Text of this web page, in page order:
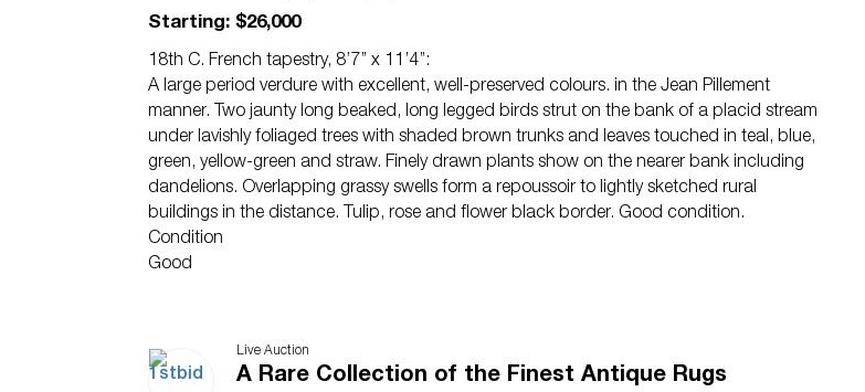
Starting: $26,000
18th C. French tapestry, 8’7’’ x 11’4’’:
A large period verdure with excellent, well-preserved colours. in the Jean Pillement
manner. Two jaunty long beaked, long legged birds strut on the bank of a placid stream
under lavishly foliaged trees with shaded brown trunks and leaves touched in teal, blue,
green, yellow-green and straw. Finely drawn plants show on the nearer bank including
dandelions. Overlapping grassy swells form a repoussoir to lightly sketched rural
buildings in the distance. Tulip, rose and flower black border. Good condition.
Condition
Good
Live Auction
A Rare Collection of the Finest Antique Rugs